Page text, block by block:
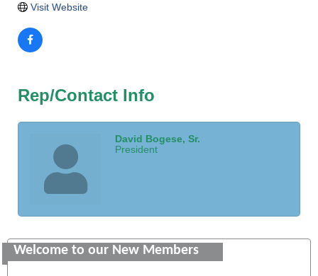
Visit Website
Rep/Contact Info
David Bogese, Sr.
President
Welcome to our New Members
Saunders Electrical Services LLC